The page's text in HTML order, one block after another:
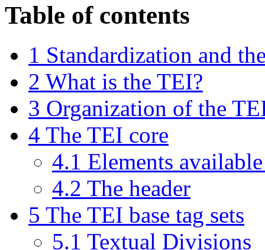
Table of contents
1 Standardization and
2 What is the TEI?
3 Organization of the
4 The TEI core
4.1 Elements
4.2 The header
5 The TEI base tag sets
5.1 Textual Divisions